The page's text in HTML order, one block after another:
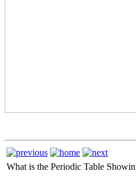
What is the Periodic Table